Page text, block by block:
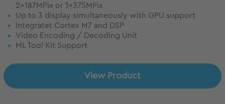
2x187MPix or 1x375MPix
Up to 3 display simultaneously with GPU support
Integratet Cortex M7 and DSP
Video Encoding / Decoding Unit
ML Tool Kit Support
View Product